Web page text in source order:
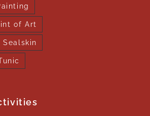
of Art
Sealskin